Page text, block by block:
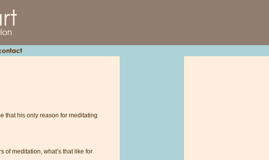
that his only reason for meditating
of meditation, what’s that like for